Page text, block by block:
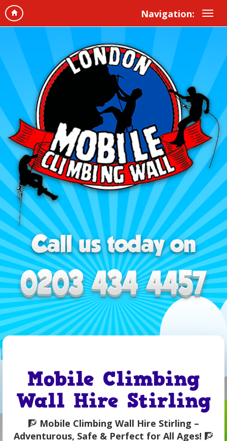
Navigation:
Mobile Climbing
Wall Hire Stirling
🧗 Mobile Climbing Wall Hire Stirling –
Adventurous, Safe & Perfect for All Ages! 🧗